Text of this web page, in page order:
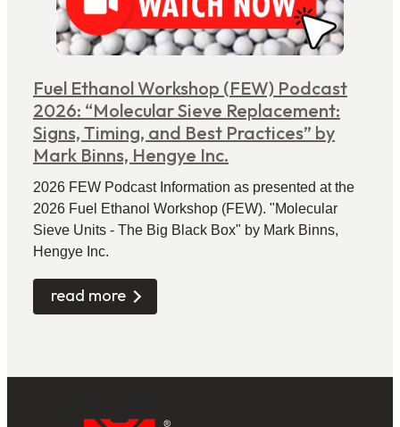
Fuel Ethanol Workshop (FEW) Podcast
2026: “Molecular Sieve Replacement:
Signs, Timing, and Best Practices” by
Mark Binns, Hengye Inc.
2026 FEW Podcast Information as presented at the
2026 Fuel Ethanol Workshop (FEW). "Molecular
Sieve Units - The Big Black Box" by Mark Binns,
Hengye Inc.
read more